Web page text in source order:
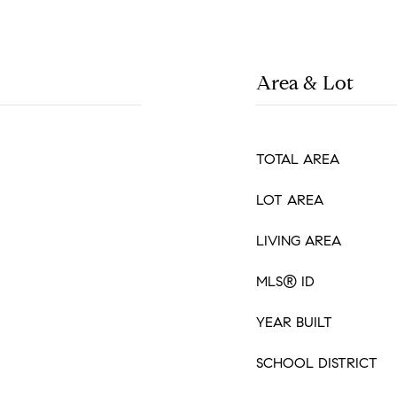
Area & Lot
TOTAL AREA
LOT AREA
LIVING AREA
MLS® ID
YEAR BUILT
SCHOOL DISTRICT